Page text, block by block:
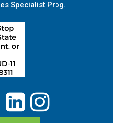
Specialist Prog.